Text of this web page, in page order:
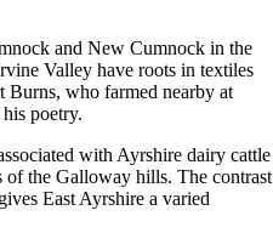
and New Cumnock in the
Valley have roots in textiles
Burns, who farmed nearby at
poetry.
with Ayrshire dairy cattle
of the Galloway hills. The contrast
East Ayrshire a varied